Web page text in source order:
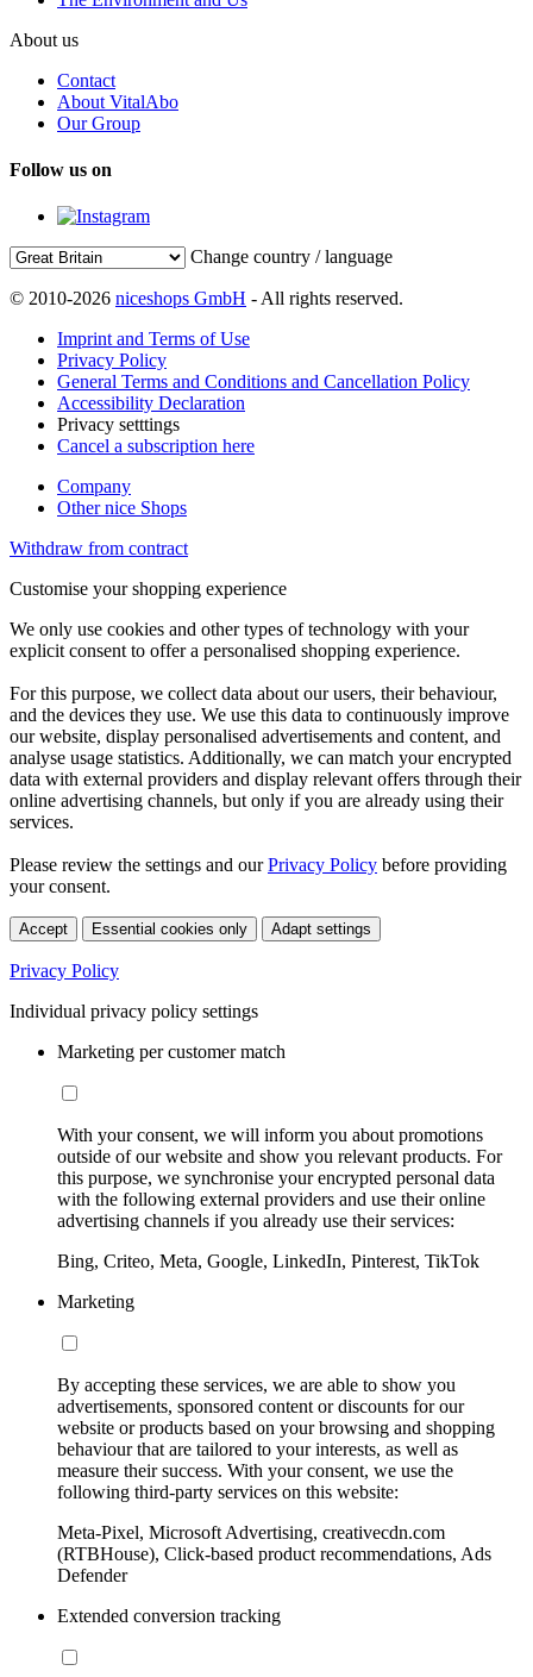
About us
Contact
About VitalAbo
Our Group
Follow us on
Change country / language
© 2010-2026 niceshops GmbH - All rights reserved.
Imprint and Terms of Use
Privacy Policy
General Terms and Conditions and Cancellation Policy
Accessibility Declaration
Privacy setttings
Cancel a subscription here
Company
Other nice Shops
Withdraw from contract
Customise your shopping experience
We only use cookies and other types of technology with your
explicit consent to offer a personalised shopping experience.
For this purpose, we collect data about our users, their behaviour,
and the devices they use. We use this data to continuously improve
our website, display personalised advertisements and content, and
analyse usage statistics. Additionally, we can match your encrypted
data with external providers and display relevant offers through their
online advertising channels, but only if you are already using their
services.
Please review the settings and ourPrivacy Policy before providing
your consent.
Accept Essential cookies only Adapt settings
Privacy Policy
Individual privacy policy settings
Marketing per customer match
With your consent, we will inform you about promotions
outside of our website and show you relevant products. For
this purpose, we synchronise your encrypted personal data
with the following external providers and use their online
advertising channels if you already use their services:
Bing, Criteo, Meta, Google, LinkedIn, Pinterest, TikTok
Marketing
By accepting these services, we are able to show you
advertisements, sponsored content or discounts for our
website or products based on your browsing and shopping
behaviour that are tailored to your interests, as well as
measure their success. With your consent, we use the
following third-party services on this website:
Meta-Pixel, Microsoft Advertising, creativecdn.com
(RTBHouse), Click-based product recommendations, Ads
Defender
Extended conversion tracking